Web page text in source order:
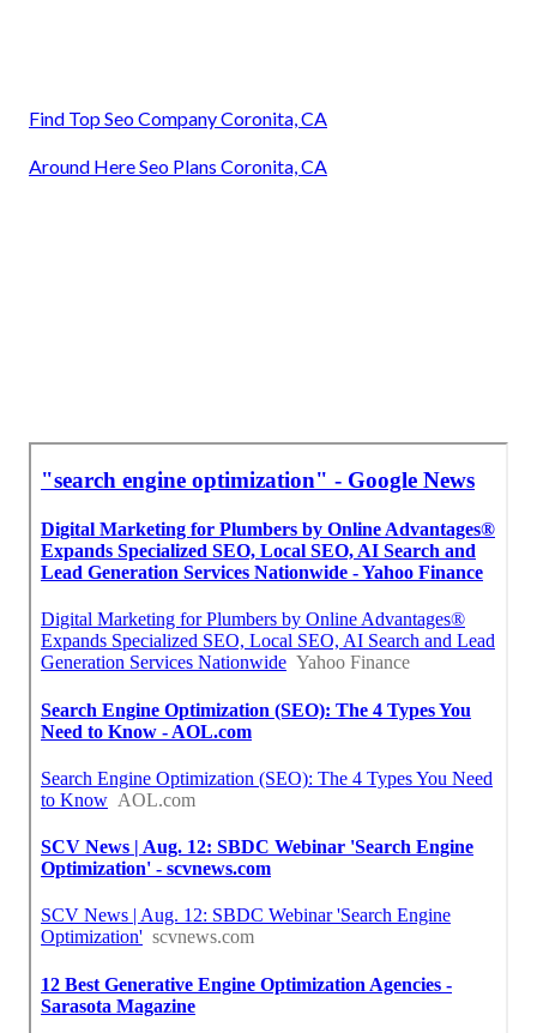
Find Top Seo Company Coronita, CA
Around Here Seo Plans Coronita, CA